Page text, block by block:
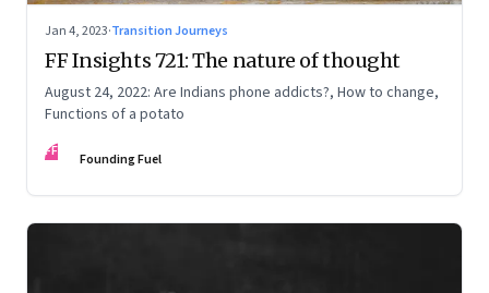
Jan 4, 2023·Transition Journeys
FF Insights 721: The nature of thought
August 24, 2022: Are Indians phone addicts?, How to change,
Functions of a potato
FF Founding Fuel